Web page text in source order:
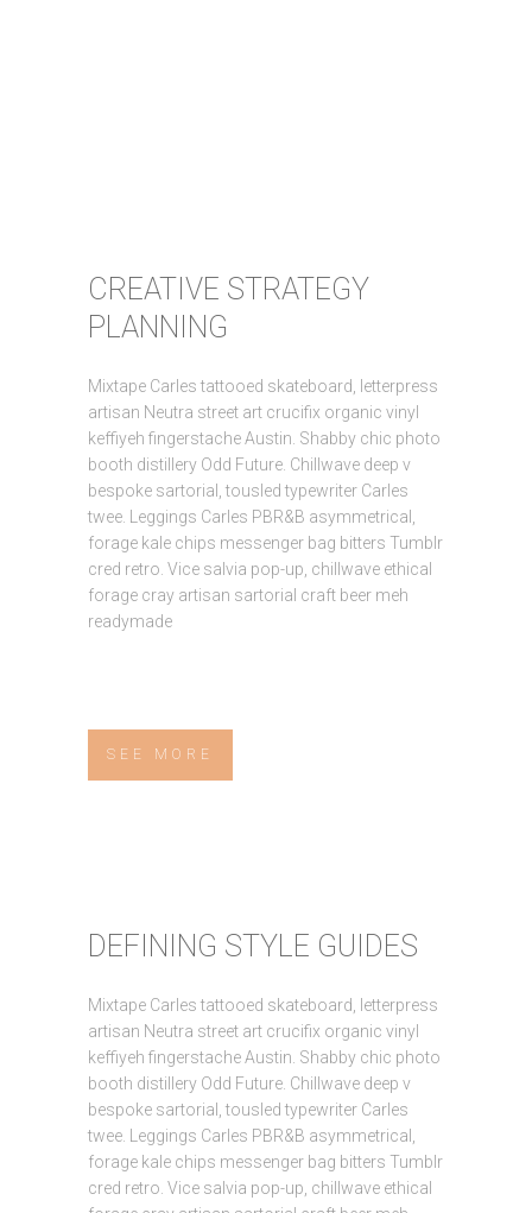
CREATIVE STRATEGY
PLANNING
Mixtape Carles tattooed skateboard, letterpress
artisan Neutra street art crucifix organic vinyl
keffiyeh fingerstache Austin. Shabby chic photo
booth distillery Odd Future. Chillwave deep v
bespoke sartorial, tousled typewriter Carles
twee. Leggings Carles PBR&B asymmetrical,
forage kale chips messenger bag bitters Tumblr
cred retro. Vice salvia pop-up, chillwave ethical
forage cray artisan sartorial craft beer meh
readymade
SEE MORE
DEFINING STYLE GUIDES
Mixtape Carles tattooed skateboard, letterpress
artisan Neutra street art crucifix organic vinyl
keffiyeh fingerstache Austin. Shabby chic photo
booth distillery Odd Future. Chillwave deep v
bespoke sartorial, tousled typewriter Carles
twee. Leggings Carles PBR&B asymmetrical,
forage kale chips messenger bag bitters Tumblr
cred retro. Vice salvia pop-up, chillwave ethical